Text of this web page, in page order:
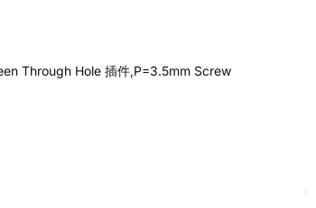
Through Hole 插件,P=3.5mm Screw